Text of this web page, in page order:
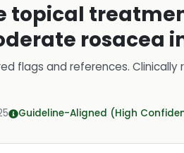
topical
rosacea
flags and references. Clinically
Guideline-Aligned (High